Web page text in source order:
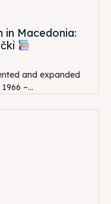
in Macedonia:
and expanded
–...